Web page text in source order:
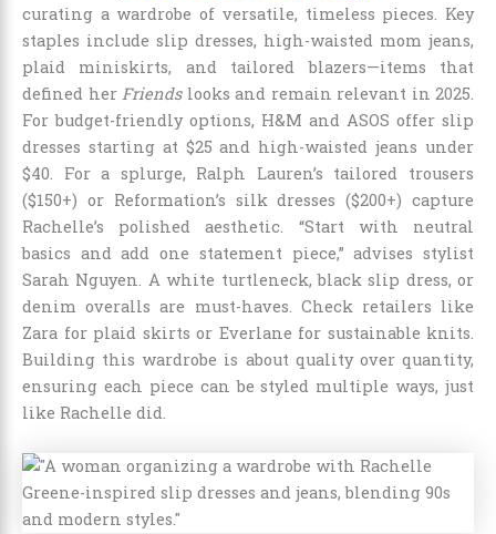
curating a wardrobe of versatile, timeless pieces. Key
staples include slip dresses, high-waisted mom jeans,
plaid miniskirts, and tailored blazers—items that
defined her Friendslooks and remain relevant in 2025.
For budget-friendly options, H&M and ASOS offer slip
dresses starting at $25 and high-waisted jeans under
$40. For a splurge, Ralph Lauren’s tailored trousers
($150+) or Reformation’s silk dresses ($200+) capture
Rachelle’s polished aesthetic. “Start with neutral
basics and add one statement piece,” advises stylist
Sarah Nguyen. A white turtleneck, black slip dress, or
denim overalls are must-haves. Check retailers like
Zara for plaid skirts or Everlane for sustainable knits.
Building this wardrobe is about quality over quantity,
ensuring each piece can be styled multiple ways, just
like Rachelle did.